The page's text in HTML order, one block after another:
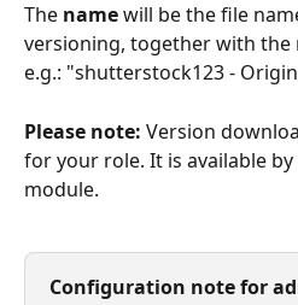
The name will be the file
versioning, together with the
e.g.: "shutterstock123 -
Please note: Version
for your role. It is available
module.
Configuration note for